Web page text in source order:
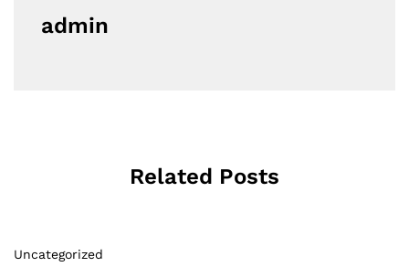
admin
Related Posts
Uncategorized